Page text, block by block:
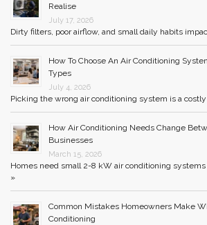
Realise
July 17, 2026
Dirty filters, poor airflow, and small daily habits
How To Choose An Air Conditioning
Types
July 4, 2026
Picking the wrong air conditioning system is a costly
How Air Conditioning Needs Change
Businesses
March 15, 2026
Homes need small 2-8 kW air conditioning systems
»
Common Mistakes Homeowners Make
Conditioning